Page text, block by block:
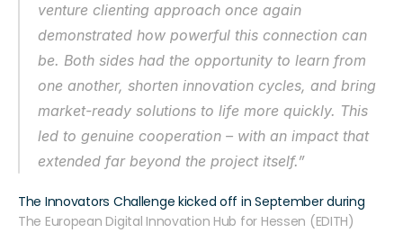
venture clienting approach once again
demonstrated how powerful this connection can
be. Both sides had the opportunity to learn from
one another, shorten innovation cycles, and bring
market-ready solutions to life more quickly. This
led to genuine cooperation – with an impact that
extended far beyond the project itself.”
The European Digital Innovation Hub for Hessen (EDITH)